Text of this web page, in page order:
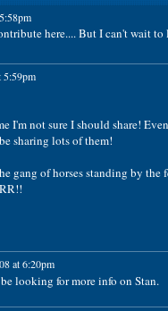
here.... But I can't wait to
I'm not sure I should share!
sharing lots of them!
gang of horses standing by the
at 6:20pm
looking for more info on Stan.